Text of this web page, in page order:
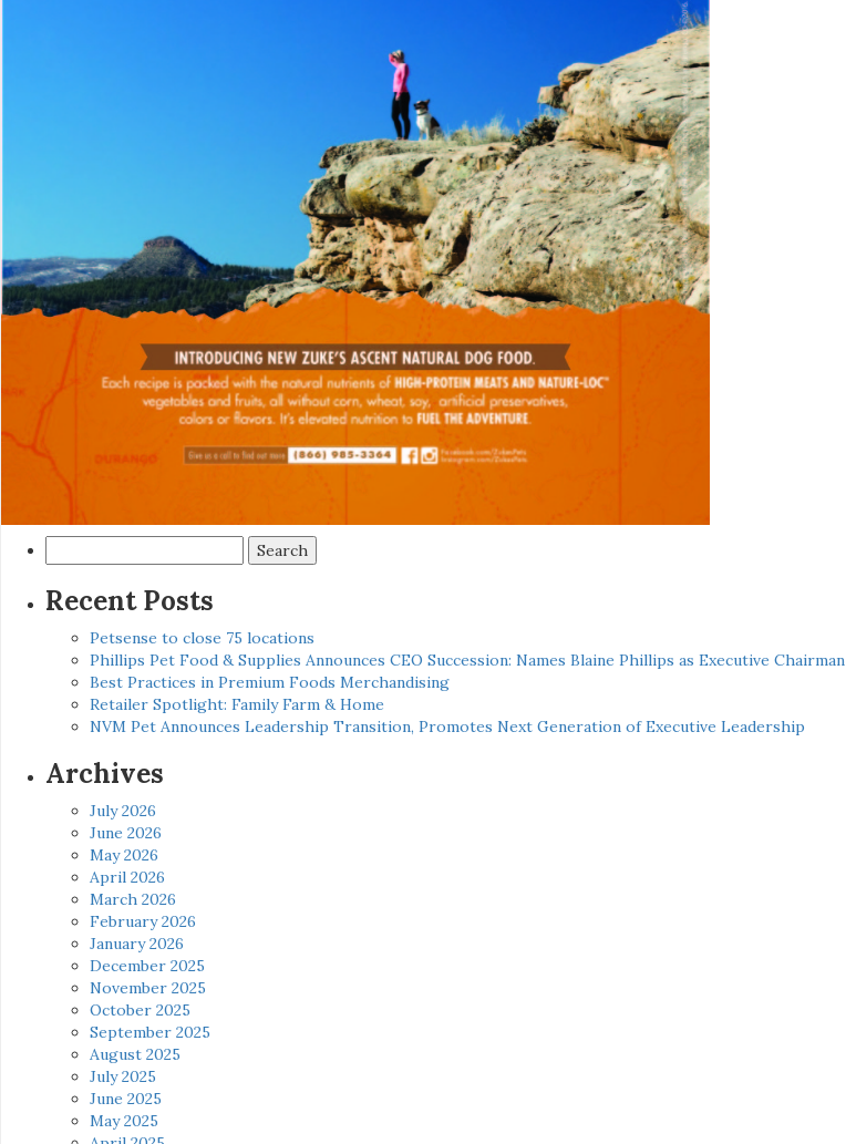
for:
Recent Posts
Petsense to close 75 locations
Phillips Pet Food & Supplies Announces CEO Succession: Names Blaine Phillips as Executive Chairman
Best Practices in Premium Foods Merchandising
Retailer Spotlight: Family Farm & Home
NVM Pet Announces Leadership Transition, Promotes Next Generation of Executive Leadership
Archives
July 2026
June 2026
May 2026
April 2026
March 2026
February 2026
January 2026
December 2025
November 2025
October 2025
September 2025
August 2025
July 2025
June 2025
May 2025